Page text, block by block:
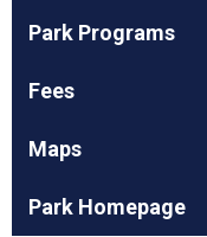
Park Programs
Fees
Maps
Park Homepage